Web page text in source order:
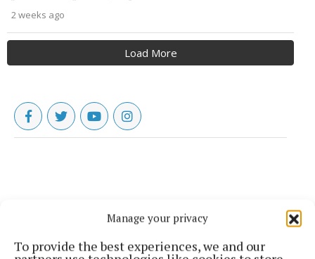
Manage your privacy
To provide the best experiences, we and our
2 weeks ago
Load More